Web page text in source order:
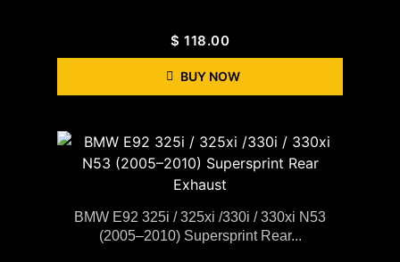
$ 118.00
BUY NOW
BMW E92 325i / 325xi /330i / 330xi N53
(2005–2010) Supersprint Rear...